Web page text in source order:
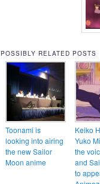
POSSIBLY RELATED POSTS
Toonami is
looking into airing
the new Sailor
Moon anime
Keiko
Yuko
the
and
to